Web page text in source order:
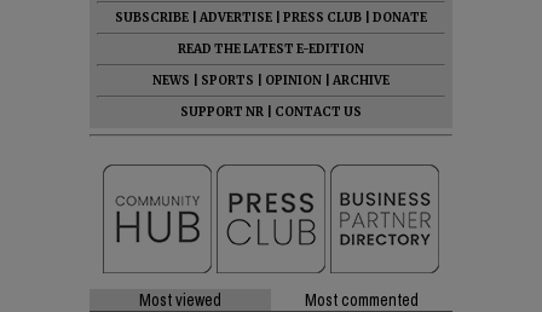
SUBSCRIBE ADVERTISE PRESS CLUB
DONATE
READ THE LATEST E-EDITION
NEWS
SPORTS OPINION
ARCHIVE
SUPPORT NR
CONTACT US
Most viewed Most commented